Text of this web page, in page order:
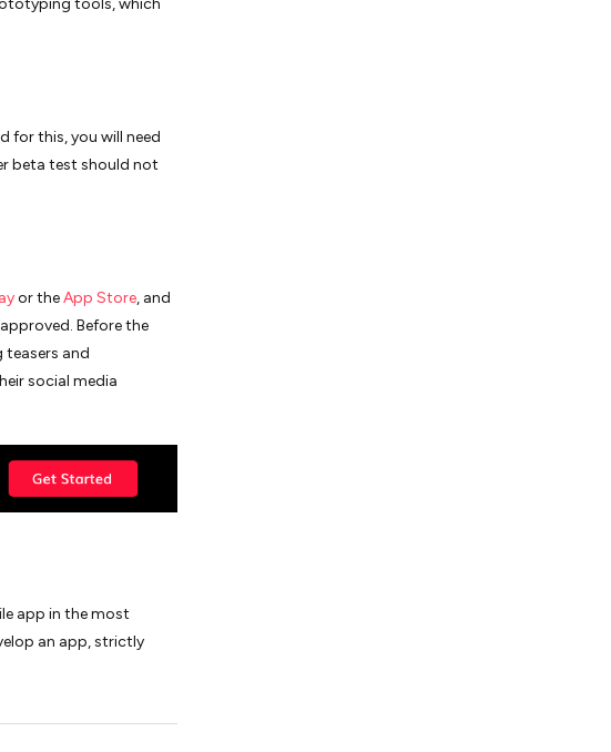
tools, which
for this, you will need
beta test should not
or theApp Store, and
Before the
and
social media
app in the most
an app, strictly